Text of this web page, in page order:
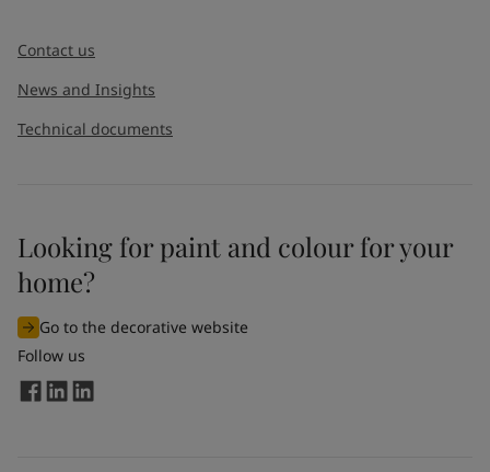
Contact us
News and Insights
Technical documents
Looking for paint and colour for your
home?
Go to the decorative website
Follow us